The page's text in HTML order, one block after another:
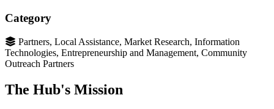
Category
Partners, Local Assistance, Market Research, Information
Technologies, Entrepreneurship and Management, Community
Outreach Partners
The Hub's Mission